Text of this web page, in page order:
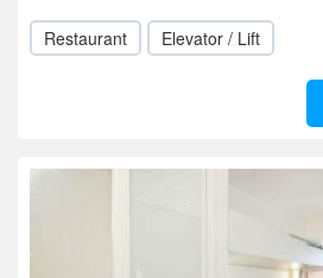
Restaurant Elevator / Lift